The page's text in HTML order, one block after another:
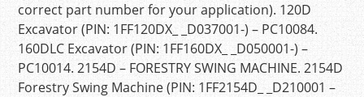
correct part number for your application). 120D
Excavator (PIN: 1FF120DX_ _D037001-) – PC10084.
160DLC Excavator (PIN: 1FF160DX_ _D050001-) –
PC10014. 2154D – FORESTRY SWING MACHINE. 2154D
Forestry Swing Machine (PIN: 1FF2154D_ _D210001 –